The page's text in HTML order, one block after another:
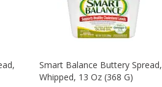
Smart Balance Buttery Spread,
Whipped, 13 Oz (368 G)